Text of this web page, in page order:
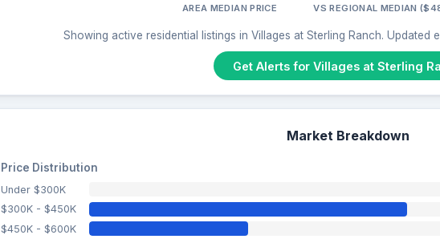
AREA MEDIAN PRICE VS REGIONAL MEDIAN
Showing active residential listings in Villages at Sterling Ranch. Updated
Get Alerts for Villages at Sterling
Market Breakdown
Price Distribution
Under $300K
$300K - $450K
$450K - $600K